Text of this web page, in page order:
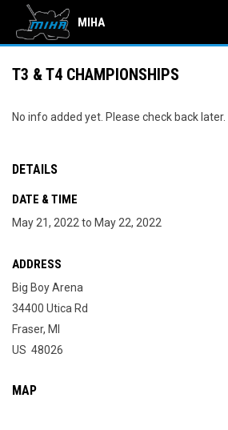
MIHA
T3 & T4 CHAMPIONSHIPS
No info added yet. Please check back later.
DETAILS
DATE & TIME
May 21, 2022 to May 22, 2022
ADDRESS
Big Boy Arena
34400 Utica Rd
Fraser, MI
US 48026
MAP